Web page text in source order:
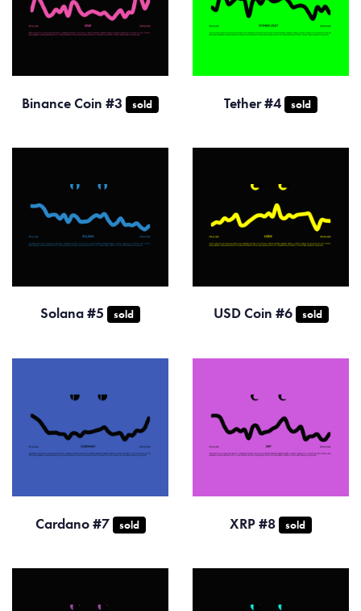
Binance Coin #3 sold Tether #4 sold
Solana #5 sold USD Coin #6 sold
Cardano #7 sold XRP #8 sold